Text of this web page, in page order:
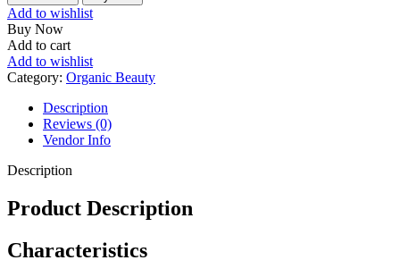
Lemongrass
quantity
Add to wishlist
Buy Now
Add to cart
Add to wishlist
Category: Organic Beauty
Description
Reviews (0)
Vendor Info
Description
Product Description
Characteristics